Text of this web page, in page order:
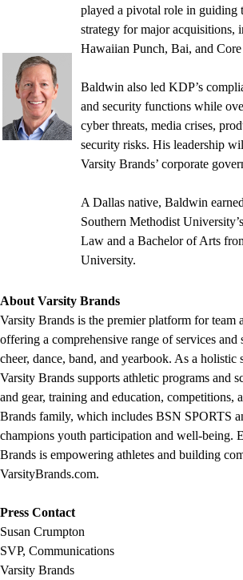
played a pivotal role in guiding
strategy for major acquisitions,
Hawaiian Punch, Bai, and Core
Baldwin also led KDP’s
and security functions while
cyber threats, media crises,
security risks. His leadership
Varsity Brands’ corporate
A Dallas native, Baldwin
Southern Methodist
Law and a Bachelor of Arts
University.
About Varsity Brands
Varsity Brands is the premier platform for team
offering a comprehensive range of services and
cheer, dance, band, and yearbook. As a holistic
Varsity Brands supports athletic programs and
and gear, training and education, competitions,
Brands family, which includes BSN SPORTS
champions youth participation and well-being.
Brands is empowering athletes and building
VarsityBrands.com.
Press Contact
Susan Crumpton
SVP, Communications
Varsity Brands